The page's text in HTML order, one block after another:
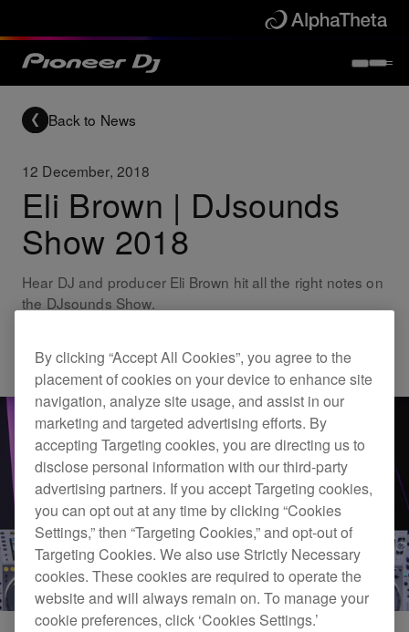
Back to News
12 December, 2018
Eli Brown | DJsounds
Show 2018
Hear DJ and producer Eli Brown hit all the right notes on
the DJsounds Show.
Others
By clicking “Accept All Cookies”, you agree to the
placement of cookies on your device to enhance site
navigation, analyze site usage, and assist in our
marketing and targeted advertising efforts. By
accepting Targeting cookies, you are directing us to
disclose personal information with our third-party
advertising partners. If you accept Targeting cookies,
you can opt out at any time by clicking “Cookies
Settings,” then “Targeting Cookies,” and opt-out of
Targeting Cookies. We also use Strictly Necessary
cookies. These cookies are required to operate the
website and will always remain on. To manage your
cookie preferences, click ‘Cookies Settings.’